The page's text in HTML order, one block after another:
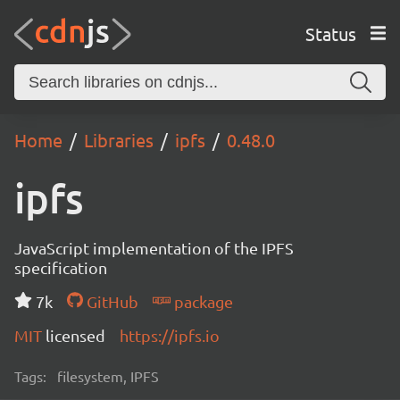
Status
Home Libraries ipfs 0.48.0
ipfs
JavaScript implementation of the IPFS
specification
7k
GitHub
package
MIT licensed https://ipfs.io
Tags: filesystem, IPFS